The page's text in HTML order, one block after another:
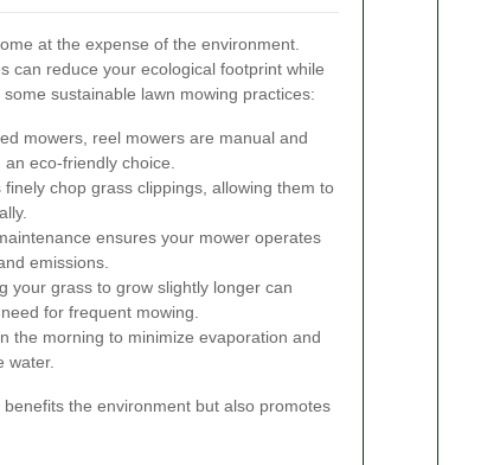
at the expense of the environment.
can reduce your ecological footprint while
sustainable lawn mowing practices:
mowers, reel mowers are manual and
eco-friendly choice.
finely chop grass clippings, allowing them to
ensures your mower operates
emissions.
your grass to grow slightly longer can
for frequent mowing.
the morning to minimize evaporation and
water.
the environment but also promotes